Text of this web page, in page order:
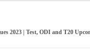
2023 | Test, ODI and T20